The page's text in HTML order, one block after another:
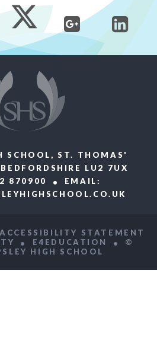
SCHOOL, ST. THOMAS'
LU2 7UX
870900
EMAIL:
ACCESSIBILITY STATEMENT
E4EDUCATION
©
HIGH SCHOOL